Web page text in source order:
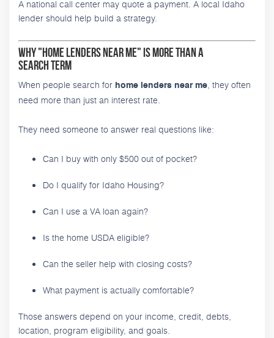
A national call center may quote a payment. A local Idaho
lender should help build a strategy.
Why "Home Lenders Near Me" Is More Than a
Search Term
When people search for home lenders near me, they often
need more than just an interest rate.
They need someone to answer real questions like:
Can I buy with only $500 out of pocket?
Do I qualify for Idaho Housing?
Can I use a VA loan again?
Is the home USDA eligible?
Can the seller help with closing costs?
What payment is actually comfortable?
Those answers depend on your income, credit, debts,
location, program eligibility, and goals.